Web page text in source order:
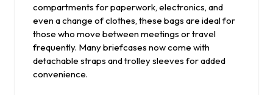
compartments for paperwork, electronics, and
even a change of clothes, these bags are ideal for
those who move between meetings or travel
frequently. Many briefcases now come with
detachable straps and trolley sleeves for added
convenience.